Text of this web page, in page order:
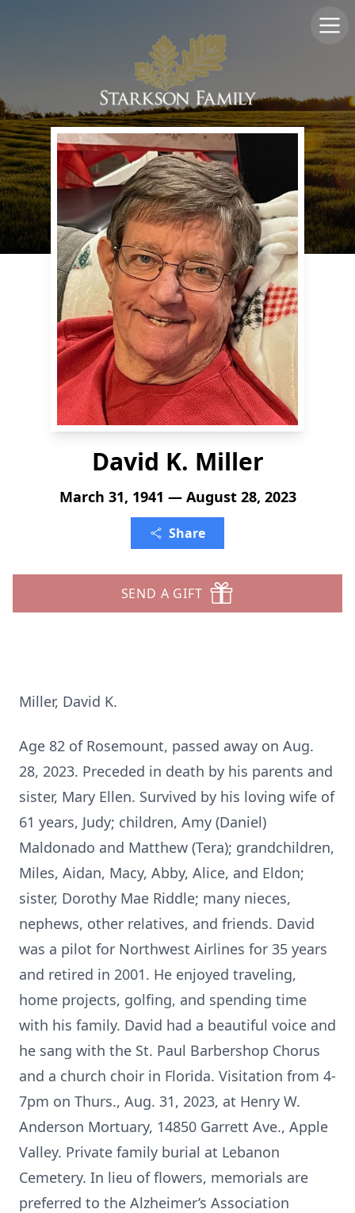
David K. Miller
March 31, 1941 — August 28, 2023
Share
SEND A GIFT
Miller, David K.
Age 82 of Rosemount, passed away on Aug.
28, 2023. Preceded in death by his parents and
sister, Mary Ellen. Survived by his loving wife of
61 years, Judy; children, Amy (Daniel)
Maldonado and Matthew (Tera); grandchildren,
Miles, Aidan, Macy, Abby, Alice, and Eldon;
sister, Dorothy Mae Riddle; many nieces,
nephews, other relatives, and friends. David
was a pilot for Northwest Airlines for 35 years
and retired in 2001. He enjoyed traveling,
home projects, golfing, and spending time
with his family. David had a beautiful voice and
he sang with the St. Paul Barbershop Chorus
and a church choir in Florida. Visitation from 4-
7pm on Thurs., Aug. 31, 2023, at Henry W.
Anderson Mortuary, 14850 Garrett Ave., Apple
Valley. Private family burial at Lebanon
Cemetery. In lieu of flowers, memorials are
preferred to the Alzheimer’s Association